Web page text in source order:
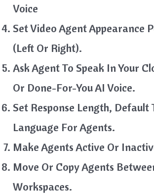
Voice
Set Video Agent Appearance
(Left Or Right).
Ask Agent To Speak In Your
Or Done-For-You AI Voice.
Set Response Length, Default
Language For Agents.
Make Agents Active Or
Move Or Copy Agents
Workspaces.